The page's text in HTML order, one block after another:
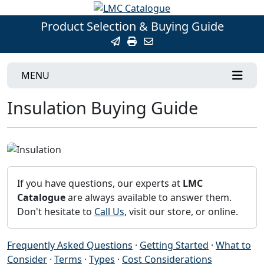
Product Selection & Buying Guide
MENU
Insulation Buying Guide
If you have questions, our experts at LMC
Catalogueare always available to answer them.
Don't hesitate to Call Us, visit our store, or online.
Frequently Asked Questions · Getting Started · What to
Consider · Terms · Types · Cost Considerations